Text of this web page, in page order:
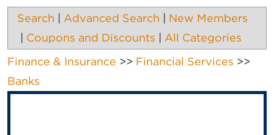
Search Advanced Search
New Members
Coupons and Discounts
All Categories
Finance & Insurance >> Financial Services >>
Banks